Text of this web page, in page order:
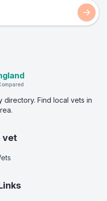
directory. Find local vets in
vet